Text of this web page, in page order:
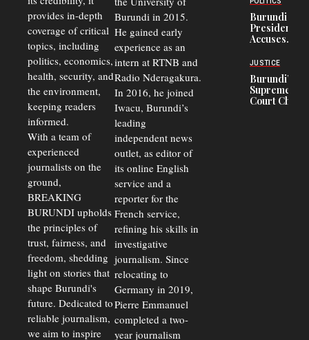
provides in-depth
coverage of critical
topics, including
politics, economics,
health, security, and
the environment,
keeping readers
informed.
With a team of
experienced
journalists on the
ground,
BREAKING
BURUNDI upholds
the principles of
trust, fairness, and
freedom, shedding
light on stories that
shape Burundi's
future. Dedicated to
reliable journalism,
we aim to inspire
Burundi in 2015.
He gained early
experience as an
intern at RTNB and
Radio Nderagakura.
In 2016, he joined
Iwacu, Burundi’s
leading
independent news
outlet, as editor of
its online English
service and a
reporter for the
French service,
refining his skills in
investigative
journalism. Since
relocating to
Germany in 2019,
Pierre Emmanuel
completed a two-
year journalism
and Road
Safety
Concerns
Refugees
in Burundi
From 75%
to 50%
Burundi
President
Accuses
Officers of
Corruption,
Says Graft
Undermines
Public
JUSTICE
Burundi’s
Supreme
Court Chief